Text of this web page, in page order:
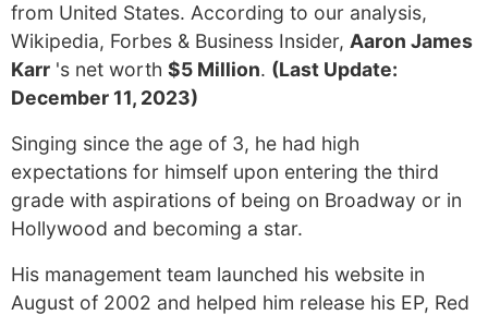
from United States. According to our analysis,
Wikipedia, Forbes & Business Insider, Aaron James
Karr 's net worth $5 Million. (Last Update:
December 11, 2023)
Singing since the age of 3, he had high
expectations for himself upon entering the third
grade with aspirations of being on Broadway or in
Hollywood and becoming a star.
His management team launched his website in
August of 2002 and helped him release his EP, Red